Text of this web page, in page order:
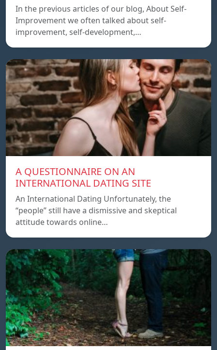
In the previous articles of our blog, About Self-
Improvement we often talked about self-
improvement, self-development,…
A QUESTIONNAIRE ON AN
INTERNATIONAL DATING SITE
An International Dating Unfortunately, the
“people” still have a dismissive and skeptical
attitude towards online…